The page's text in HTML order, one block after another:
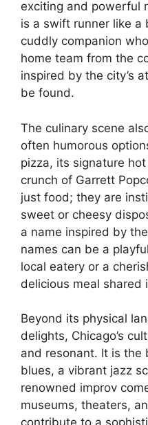
exciting and powerful
is a swift runner like a
cuddly companion
home team from the
inspired by the city’s
be found.
The culinary scene
often humorous
pizza, its signature
crunch of Garrett
just food; they are
sweet or cheesy
a name inspired by
names can be a
local eatery or a
delicious meal shared
Beyond its physical
delights, Chicago’s
and resonant. It is the
blues, a vibrant jazz
renowned improv
museums, theaters,
contribute to a